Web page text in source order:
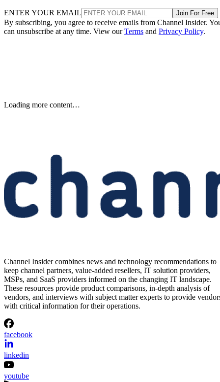
ENTER YOUR EMAIL Join For Free
By subscribing, you agree to receive emails from Channel Insider.
can unsubscribe at any time. View ourTerms and Privacy Policy.
Generation AI Memory Designs
at FMS 2026
Samsung previewed zHBM, zNAND-O and 400-plus-layer V-
at FMS 2026, signaling future changes for AI infrastructure and
channel partners.
Aminu Abdullahi
Aug 6, 2026
Channel Insider content and product recommendations are editorially
independent. We may make money when you click on links to our
partners.
Samsung wants to shrink one of AI infrastructure’s biggest
bottlenecks: the distance between processors and memory.